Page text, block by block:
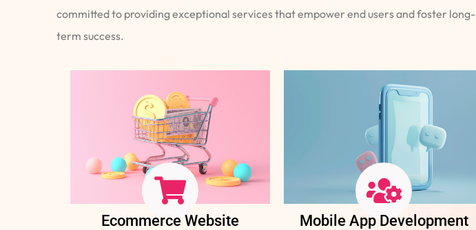
committed to providing exceptional services that empower end users and foster long-
term success.
Ecommerce Website Mobile App Development